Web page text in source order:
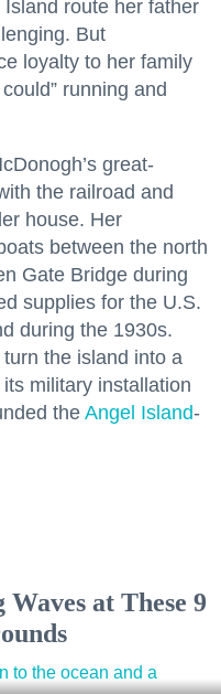
route her father
But
loyalty to her family
running and
great-
the railroad and
house. Her
between the north
Gate Bridge during
supplies for the U.S.
during the 1930s.
the island into a
military installation
the Angel Island-
at These 9